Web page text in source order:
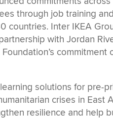
through job training and
countries. Inter IKEA
with Jordan
commitment
solutions for pre-
crises in East
resilience and help